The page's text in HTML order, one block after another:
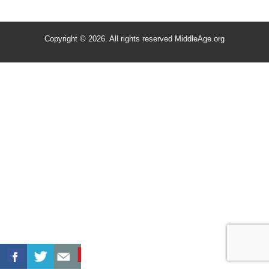
Copyright © 2026. All rights reserved MiddleAge.org